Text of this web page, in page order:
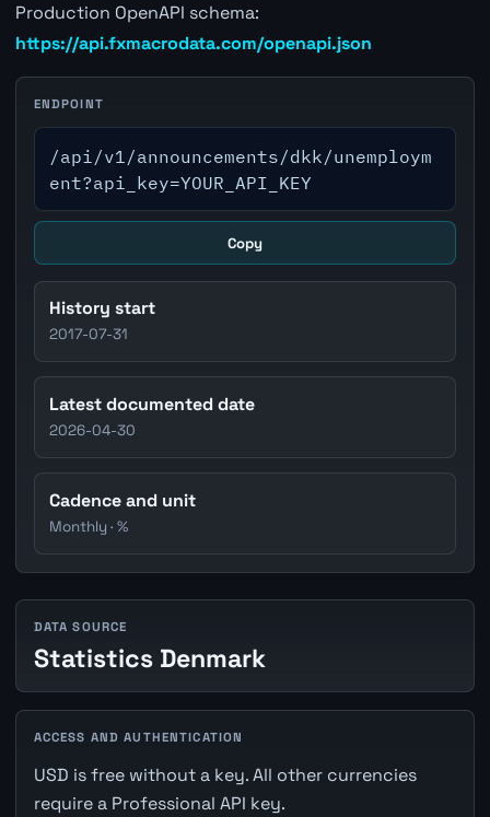
Production OpenAPI schema:
https://api.fxmacrodata.com/openapi.json
ENDPOINT
/api/v1/announcements/dkk/unemploym
ent?api_key=YOUR_API_KEY
Copy
History start
2017-07-31
Latest documented date
2026-04-30
Cadence and unit
Monthly · %
DATA SOURCE
Statistics Denmark
ACCESS AND AUTHENTICATION
USD is free without a key. All other currencies
require a Professional API key.